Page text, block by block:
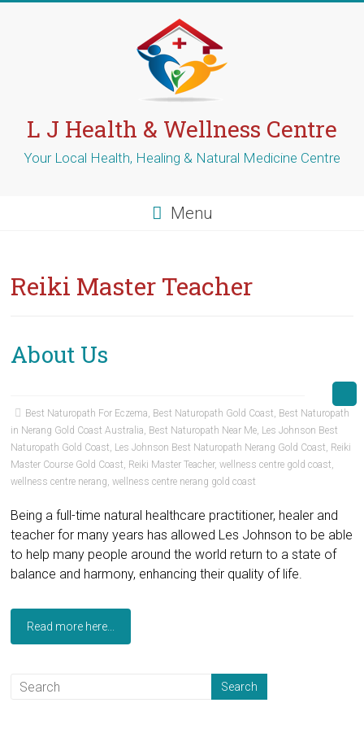
L J Health & Wellness Centre
Your Local Health, Healing & Natural Medicine Centre
Menu
Reiki Master Teacher
About Us
Best Naturopath For Eczema, Best Naturopath Gold Coast, Best Naturopath
in Nerang Gold Coast Australia, Best Naturopath Near Me, Les Johnson Best
Naturopath Gold Coast, Les Johnson Best Naturopath Nerang Gold Coast, Reiki
Master Course Gold Coast, Reiki Master Teacher,wellness centre gold coast,
wellness centre nerang,wellness centre nerang gold coast
Being a full-time natural healthcare practitioner, healer and
teacher for many years has allowed Les Johnson to be able
to help many people around the world return to a state of
balance and harmony, enhancing their quality of life.
Read more here...